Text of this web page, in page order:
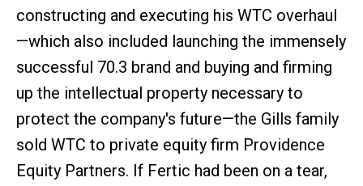
constructing and executing his WTC overhaul
—which also included launching the immensely
successful 70.3 brand and buying and firming
up the intellectual property necessary to
protect the company's future—the Gills family
sold WTC to private equity firm Providence
Equity Partners. If Fertic had been on a tear,